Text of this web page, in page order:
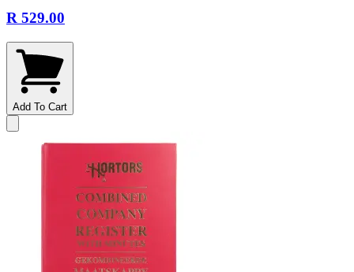
R 529.00
Add To Cart